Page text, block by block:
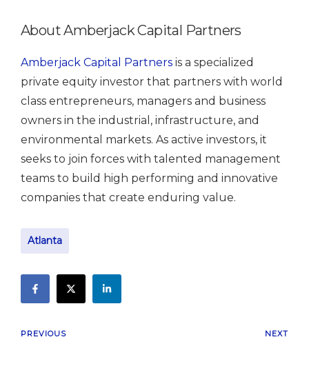
About Amberjack Capital Partners
Amberjack Capital Partners is a specialized
private equity investor that partners with world
class entrepreneurs, managers and business
owners in the industrial, infrastructure, and
environmental markets. As active investors, it
seeks to join forces with talented management
teams to build high performing and innovative
companies that create enduring value.
Atlanta
PREVIOUS NEXT